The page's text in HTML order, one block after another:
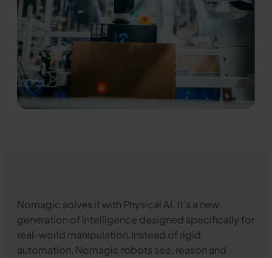
Nomagic solves it with Physical AI. It's a new
generation of intelligence designed specifically for
real-world manipulation.Instead of rigid
automation, Nomagic robots see, reason and